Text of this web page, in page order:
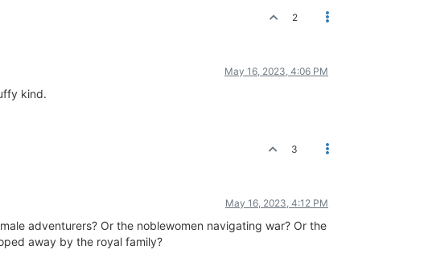
2
May 16, 2023, 4:06 PM
kind.
3
May 16, 2023, 4:12 PM
adventurers? Or the noblewomen navigating war? Or the
away by the royal family?